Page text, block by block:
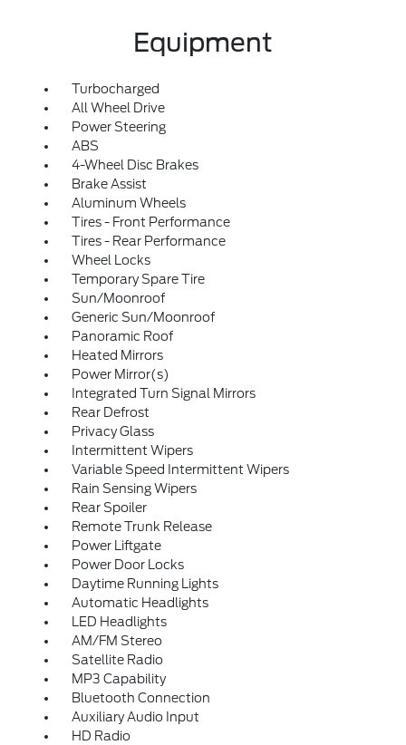
Equipment
Turbocharged
All Wheel Drive
Power Steering
ABS
4-Wheel Disc Brakes
Brake Assist
Aluminum Wheels
Tires - Front Performance
Tires - Rear Performance
Wheel Locks
Temporary Spare Tire
Sun/Moonroof
Generic Sun/Moonroof
Panoramic Roof
Heated Mirrors
Power Mirror(s)
Integrated Turn Signal Mirrors
Rear Defrost
Privacy Glass
Intermittent Wipers
Variable Speed Intermittent Wipers
Rain Sensing Wipers
Rear Spoiler
Remote Trunk Release
Power Liftgate
Power Door Locks
Daytime Running Lights
Automatic Headlights
LED Headlights
AM/FM Stereo
Satellite Radio
MP3 Capability
Bluetooth Connection
Auxiliary Audio Input
HD Radio